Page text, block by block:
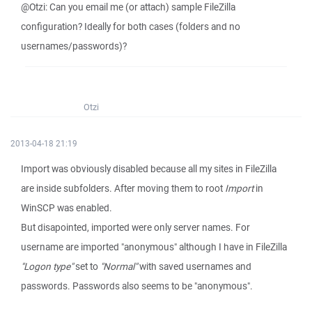
@Otzi: Can you email me (or attach) sample FileZilla
configuration? Ideally for both cases (folders and no
usernames/passwords)?
Otzi
2013-04-18 21:19
Import was obviously disabled because all my sites in FileZilla
are inside subfolders. After moving them to root Importin
WinSCP was enabled.
But disapointed, imported were only server names. For
username are imported "anonymous" although I have in FileZilla
"Logon type"set to "Normal"with saved usernames and
passwords. Passwords also seems to be "anonymous".